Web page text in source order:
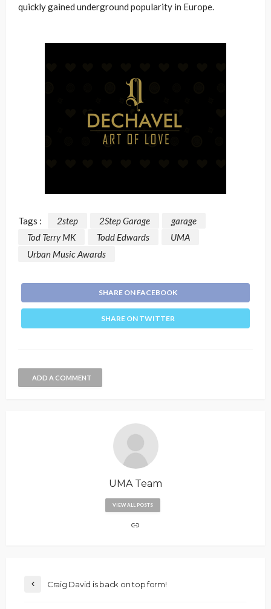
quickly gained underground popularity in Europe.
Tags : 2step 2Step Garage
garage
Tod Terry MK
Todd Edwards
UMA
Urban Music Awards
SHARE ON FACEBOOK
SHARE ON TWITTER
ADD A COMMENT
UMA Team
VIEW ALL POSTS
Craig David is back on top form!